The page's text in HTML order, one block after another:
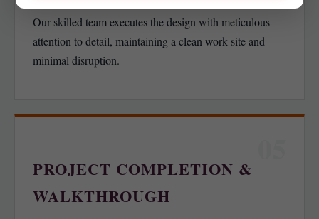
Our skilled team executes the design with meticulous
attention to detail, maintaining a clean work site and
minimal disruption.
PROJECT COMPLETION &
WALKTHROUGH